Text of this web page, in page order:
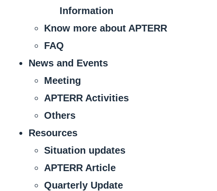
Information
Know more about APTERR
FAQ
News and Events
Meeting
APTERR Activities
Others
Resources
Situation updates
APTERR Article
Quarterly Update